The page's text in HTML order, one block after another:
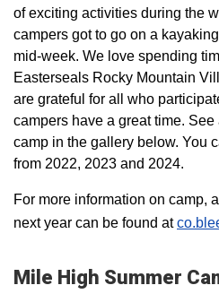
of exciting activities during the
campers got to go on a
mid-week. We love spending
Easterseals Rocky Mountain
are grateful for all who
campers have a great time.
camp in the gallery below. You
from 2022, 2023 and 2024.
For more information on camp,
next year can be found at
Mile High Summer